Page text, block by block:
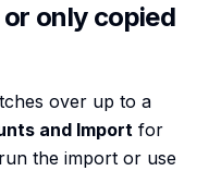
only copied
over up to a
and Import for
the import or use